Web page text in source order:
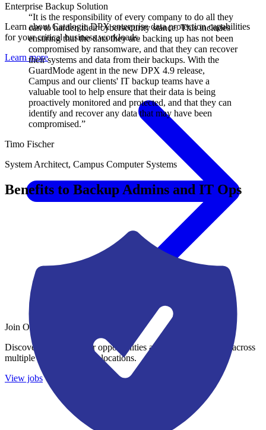
Enterprise Backup Solution
Learn about Catalogic DPX enterprise data protection capabilities
for your critical business workloads.
Learn more
Join Our Growing Team
Discover exciting career opportunities at Catalogic Software across
multiple departments and locations.
View jobs
“It is the responsibility of every company to do all they
can to harden their cybersecurity stance. This includes
ensuring that the data they are backing up has not been
compromised by ransomware, and that they can recover
their systems and data from their backups. With the
GuardMode agent in the new DPX 4.9 release,
Campus and our clients' IT backup teams have a
valuable tool to help ensure that their data is being
proactively monitored and protected, and that they can
identify and recover any data that may have been
compromised.”
Timo Fischer
System Architect, Campus Computer Systems
Benefits to Backup Admins and IT Ops